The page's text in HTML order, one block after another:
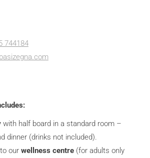
744184
with half board in a standard room –
dinner (drinks not included).
to our wellness centre(for adults only